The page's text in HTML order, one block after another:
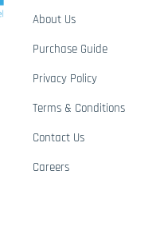
About Us
Purchase Guide
Privacy Policy
Terms & Conditions
Contact Us
Careers